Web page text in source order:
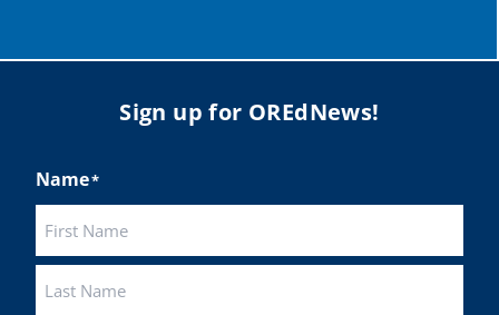
Sign up for OREdNews!
Name*